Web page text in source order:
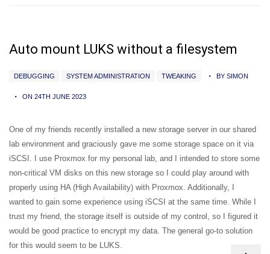
Auto mount LUKS without a filesystem
DEBUGGING SYSTEM ADMINISTRATION TWEAKING BY SIMON
ON 24TH JUNE 2023
One of my friends recently installed a new storage server in our shared
lab environment and graciously gave me some storage space on it via
iSCSI. I use Proxmox for my personal lab, and I intended to store some
non-critical VM disks on this new storage so I could play around with
properly using HA (High Availability) with Proxmox. Additionally, I
wanted to gain some experience using iSCSI at the same time. While I
trust my friend, the storage itself is outside of my control, so I figured it
would be good practice to encrypt my data. The general go-to solution
for this would seem to be LUKS.